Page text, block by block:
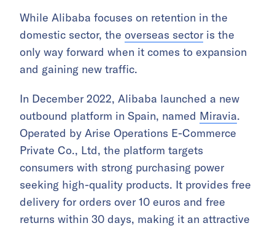
While Alibaba focuses on retention in the
domestic sector, the overseas sector is the
only way forward when it comes to expansion
and gaining new traffic.
In December 2022, Alibaba launched a new
outbound platform in Spain, named Miravia.
Operated by Arise Operations E-Commerce
Private Co., Ltd, the platform targets
consumers with strong purchasing power
seeking high-quality products. It provides free
delivery for orders over 10 euros and free
returns within 30 days, making it an attractive